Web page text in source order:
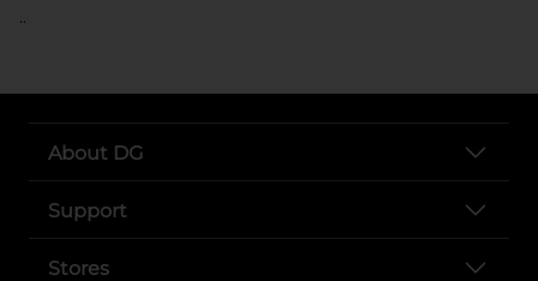
..
About DG
Support
Stores